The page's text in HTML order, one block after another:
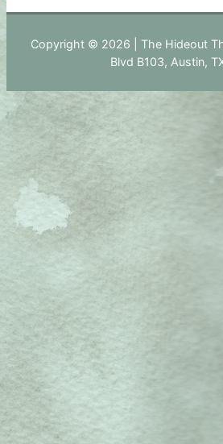
Copyright © 2026 | The Hideout
Blvd B103, Austin,